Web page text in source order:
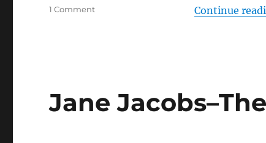
Continue
1 Commenton
Jane